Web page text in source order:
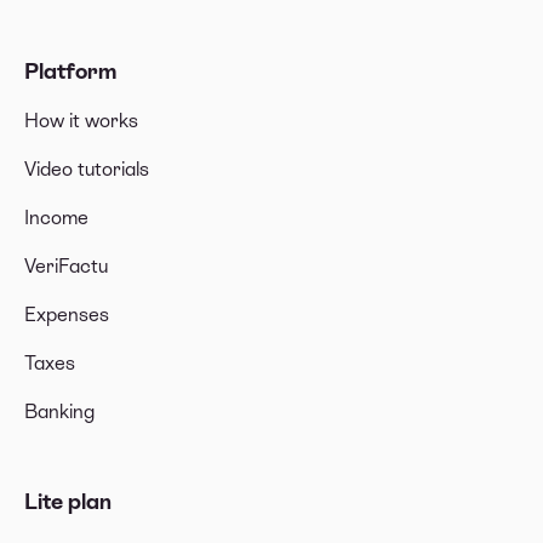
Platform
How it works
Video tutorials
Income
VeriFactu
Expenses
Taxes
Banking
Lite plan